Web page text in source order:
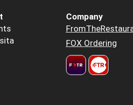
Company
FOX Ordering